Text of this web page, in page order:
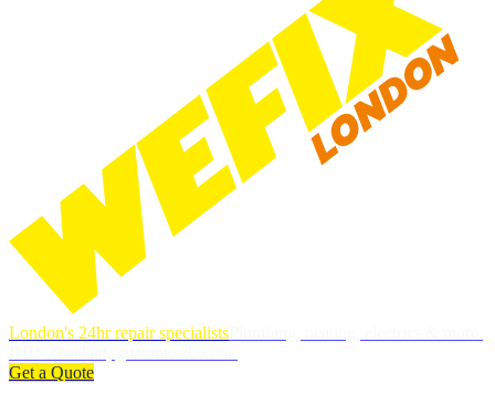
London's 24hr repair specialists
Get a Quote